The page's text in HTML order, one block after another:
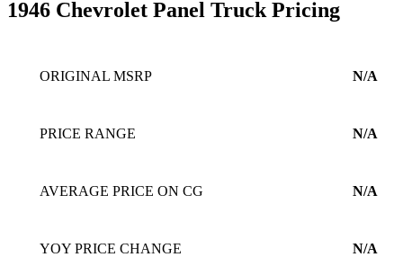
1946 Chevrolet Panel Truck Pricing
ORIGINAL MSRP N/A
PRICE RANGE N/A
AVERAGE PRICE ON CG N/A
YOY PRICE CHANGE N/A